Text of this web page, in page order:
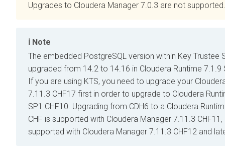
Upgrades to Cloudera Manager 7.0.3 are not supported.
Note
The embedded PostgreSQL version within Key Trustee
upgraded from 14.2 to 14.16 in Cloudera Runtime 7.1.9
If you are using KTS, you need to upgrade your
7.11.3 CHF17 first in order to upgrade to Cloudera
SP1 CHF10. Upgrading from CDH6 to a Cloudera
CHF is supported with Cloudera Manager 7.11.3
supported with Cloudera Manager 7.11.3 CHF12 and